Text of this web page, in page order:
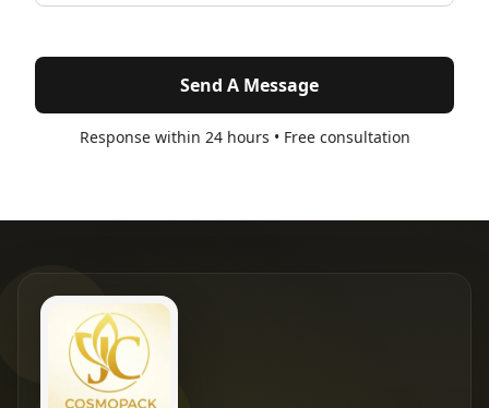
Send A Message
Response within 24 hours • Free consultation